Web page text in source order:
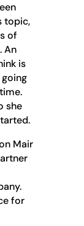
topic,
of
An
is
she
Mair
for